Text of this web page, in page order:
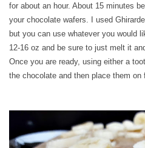
for about an hour. About 15 minutes
your chocolate wafers. I used
but you can use whatever you would
12-16 oz and be sure to just melt it
Once you are ready, using either a
the chocolate and then place them on